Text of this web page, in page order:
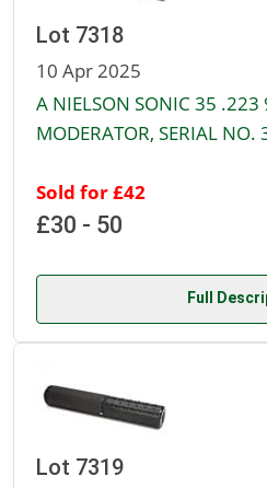
Lot 7318
10 Apr 2025
A NIELSON SONIC 35
MODERATOR, SERIAL NO.
Sold for £42
£30 - 50
Full
Lot 7319